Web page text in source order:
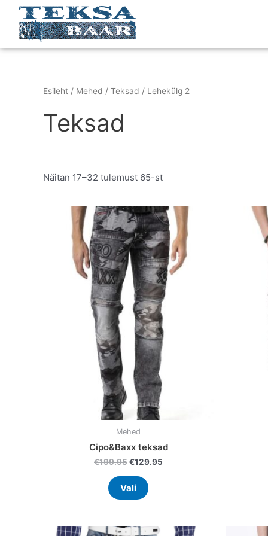
content
Esileht / Mehed / Teksad / Lehekülg 2
Teksad
Näitan 17–32 tulemust 65-st
Mehed
Cipo&Baxx teksad
€199.95
Original
price
was:
€199.95.
€129.95
Current
price
is:
€129.95.
Vali
This
product
has
multiple
variants.
The
options
may
be
chosen
on
the
product
page
Original Current
This